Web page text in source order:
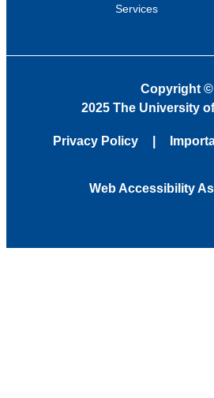
Services
Copyright ©
2025 The University
Privacy Policy
Web Accessibility